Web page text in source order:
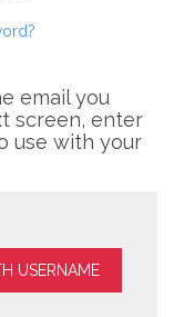
email you
screen, enter
use with your
USERNAME